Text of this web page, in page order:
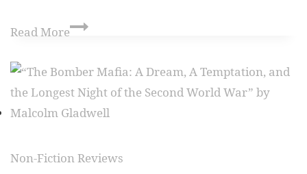
Read More
Non-Fiction Reviews